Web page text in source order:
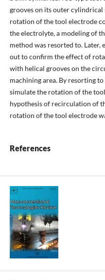
grooves on its outer
rotation of the tool electrode
the electrolyte, a modeling of
method was resorted to. Later,
out to confirm the effect of
with helical grooves on the
machining area. By resorting
simulate the rotation of the
hypothesis of recirculation of
rotation of the tool electrode
References